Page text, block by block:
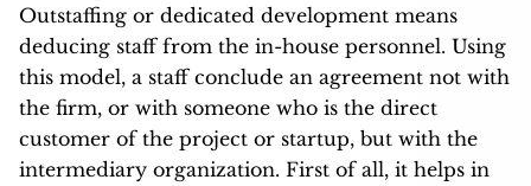
Outstaffing or dedicated development means
deducing staff from the in-house personnel. Using
this model, a staff conclude an agreement not with
the firm, or with someone who is the direct
customer of the project or startup, but with the
intermediary organization. First of all, it helps in